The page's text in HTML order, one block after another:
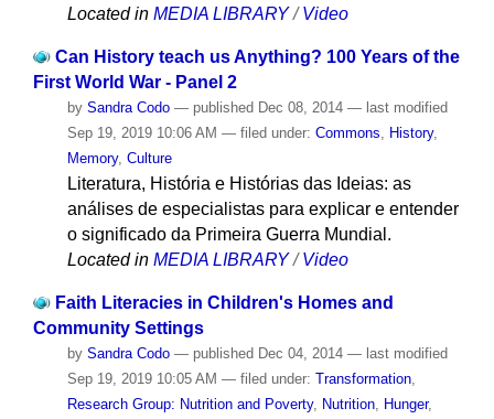
Located in MEDIA LIBRARY /Video
Can History teach us Anything? 100 Years of the
First World War - Panel 2
by Sandra Codo — published Dec 08, 2014 — last modified
Sep 19, 2019 10:06 AM — filed under: Commons History,
Memory, Culture
Literatura, História e Histórias das Ideias: as
análises de especialistas para explicar e entender
o significado da Primeira Guerra Mundial.
Located in MEDIA LIBRARY /Video
Faith Literacies in Children's Homes and
Community Settings
by Sandra Codo — publishedDec 04, 2014 — last modified
Sep 19, 2019 10:05 AM — filed under: Transformation,
Research Group: Nutrition and Poverty, Nutrition, Hunger,